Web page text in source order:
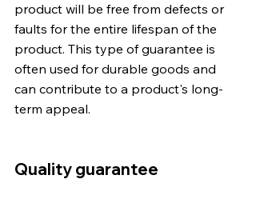
product will be free from defects or
faults for the entire lifespan of the
product. This type of guarantee is
often used for durable goods and
can contribute to a product's long-
term appeal.
Quality guarantee